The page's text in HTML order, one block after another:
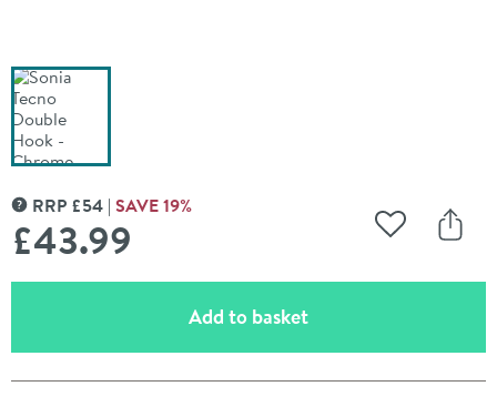
MORE INFORMATION
RRP £54 SAVE19%
£43.99 Add to
Add to basket(opens an overlay)